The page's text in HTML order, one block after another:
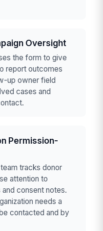
Oversight
the form to give
report outcomes
up owner field
cases and
Permission-
tracks donor
attention to
consent notes.
needs a
contacted and by